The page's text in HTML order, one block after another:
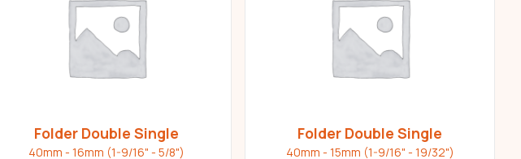
Folder Double Single
40mm - 16mm (1-9/16" - 5/8")
Folder Double Single
40mm - 15mm (1-9/16" - 19/32")